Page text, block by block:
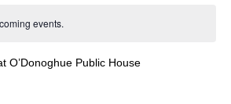
events.
O’Donoghue Public House